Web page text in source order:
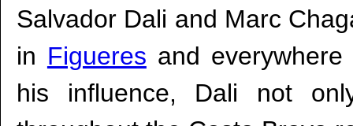
Salvador Dali and Marc
in Figueres and
his influence, Dali not